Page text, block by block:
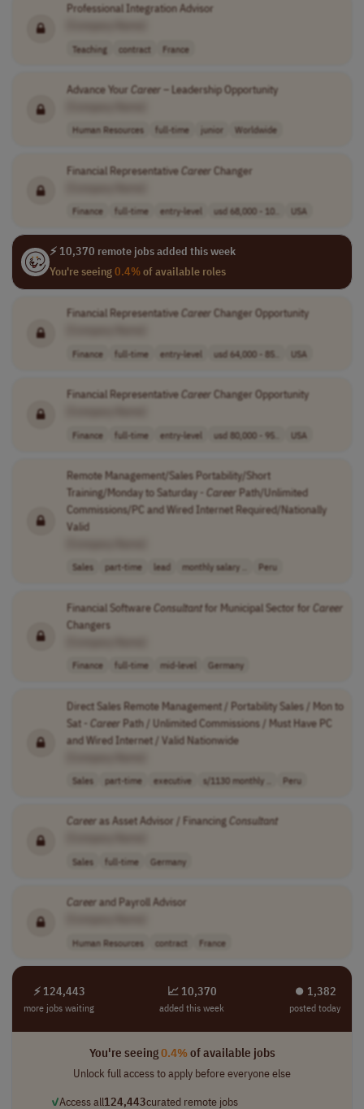
Professional Integration Advisor
Teaching contract France
Advance Your Career – Leadership Opportunity
Human Resources full-time junior Worldwide
Financial RepresentativeCareer Changer
Finance full-time entry-level usd 68,000 - 10.. USA
⚡ 10,370 remote jobs added this week
You're seeing0.4%of available roles
Financial RepresentativeCareer Changer Opportunity
Finance full-time entry-level usd 64,000 - 85.. USA
Financial RepresentativeCareer Changer Opportunity
Finance full-time entry-level usd 80,000 - 95.. USA
Remote Management/Sales Portability/Short
Training/Monday to Saturday - Career Path/Unlimited
Commissions/PC and Wired Internet Required/Nationally
Valid
Sales part-time lead monthly salary .. Peru
Financial SoftwareConsultantfor Municipal Sector for Career
Changers
Finance full-time mid-level Germany
Direct Sales Remote Management / Portability Sales / Mon to
Sat - Career Path / Unlimited Commissions / Must Have PC
and Wired Internet / Valid Nationwide
Sales part-time executive s/1130 monthly .. Peru
Career as Asset Advisor / Financing Consultant
Sales full-time Germany
Career and Payroll Advisor
Human Resources contract France
⚡ 124,443
more jobs waiting
📈 10,370
added this week
⏺︎ 1,382
posted today
You're seeing0.4%of available jobs
Unlock full access to apply before everyone else
✓Access all124,443curated remote jobs